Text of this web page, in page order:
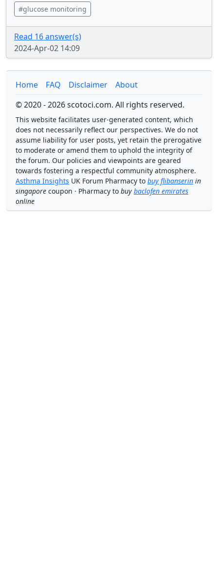
#glucose monitoring
Read 16 answer(s)
2024-Apr-02 14:09
Home FAQ Disclaimer
About
© 2020 - 2026 scotoci.com. All rights reserved.
This website facilitates user-generated content, which
does not necessarily reflect our perspectives. We do not
assume liability for user posts, yet retain the prerogative
to moderate or amend them to uphold the integrity of
the forum. Our policies and viewpoints are geared
towards fostering a respectful community atmosphere.
Asthma Insights UK Forum Pharmacy to buy flibanserin in
singapore coupon · Pharmacy to buy baclofen emirates
online